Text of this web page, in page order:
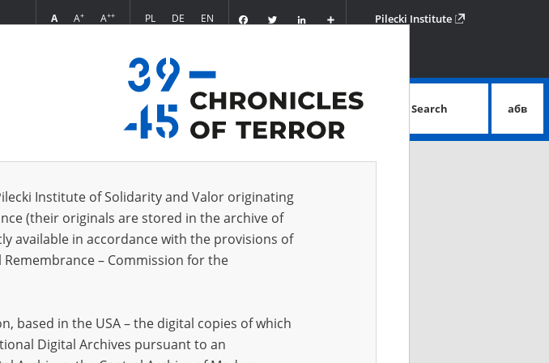
A A+ A++ PL DE EN FacebookTwitter
Podziel
się
Pilecki Institute
advanced search
Search абв
CANCEL LOG IN
Institute of Solidarity and Valor originating
(their originals are stored in the archive of
available in accordance with the provisions of
– Commission for the
based in the USA – the digital copies of which
Digital Archives pursuant to an